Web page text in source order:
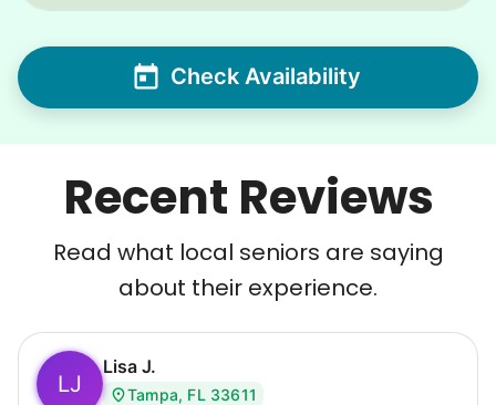
Recent Reviews
Read what local seniors are saying
about their experience.
LJ
Lisa J.
Tampa, FL 33611
Check Availability